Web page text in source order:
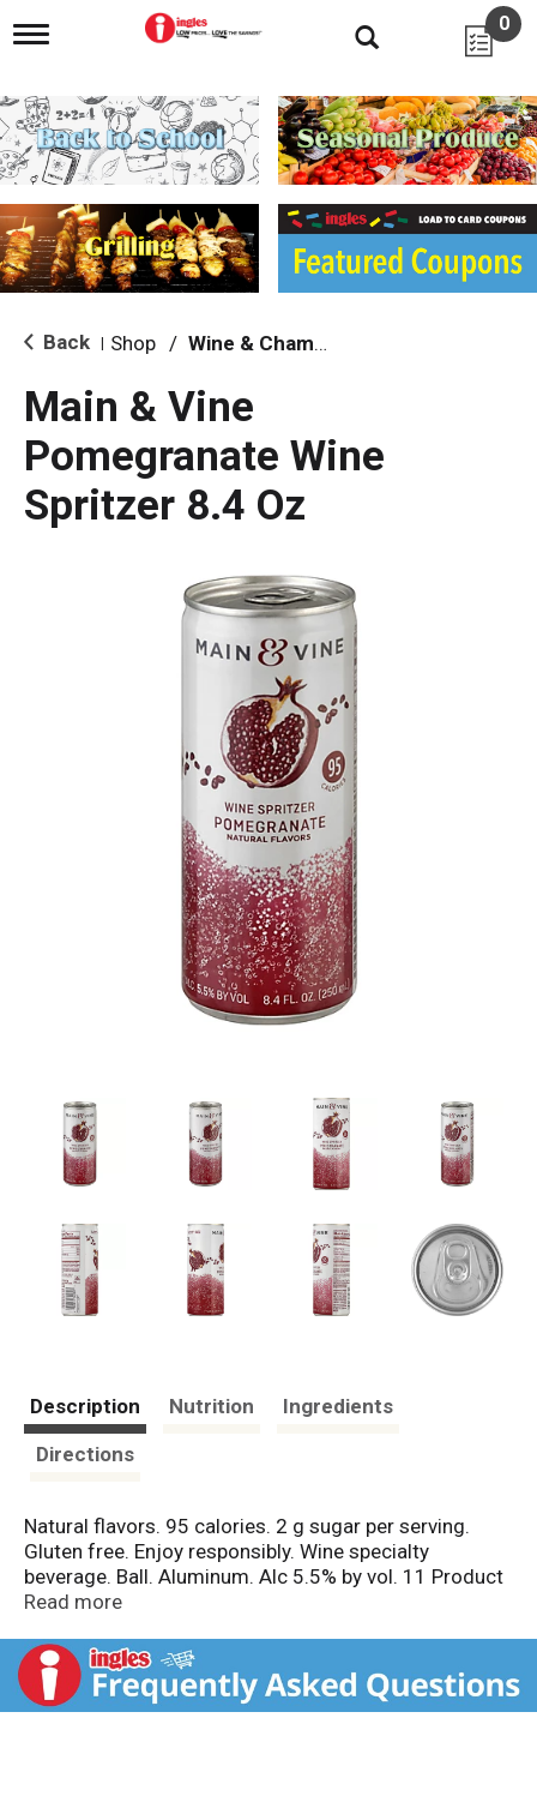
T
g
l
e
n
i
g
a
i
o
0
Back Shop / Wine & Champagne
Main & Vine
Pomegranate Wine
Spritzer 8.4 Oz
Description Nutrition
Ingredients
Directions
Natural flavors. 95 calories. 2 g sugar per serving.
Gluten free. Enjoy responsibly. Wine specialty
beverage. Ball. Aluminum. Alc 5.5% by vol. 11 Product
of USA. Vinted and packed by Beringer Vineyards,
Read more